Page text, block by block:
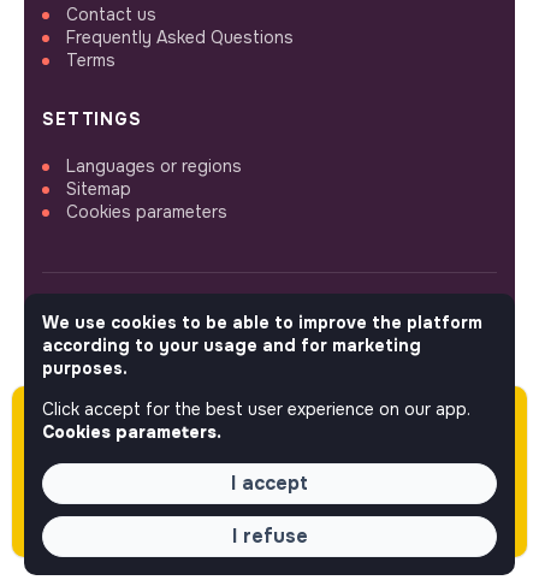
Please note this job was posted over 60 days
ago (04-23-2026) and may or may not have
expired.
Contact us
Frequently Asked Questions
Terms
SETTINGS
Languages or regions
Sitemap
Cookies parameters
FOLLOW US
© 2026 jobs that makesense.
We use cookies to be able to improve the platform
according to your usage and for marketing
purposes.
Click accept for the best user experience on our app.
Cookies parameters.
I accept
I refuse